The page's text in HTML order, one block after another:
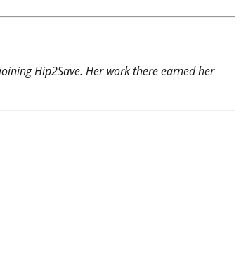
Hip2Save. Her work there earned her